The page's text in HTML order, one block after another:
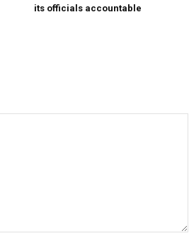
its officials accountable